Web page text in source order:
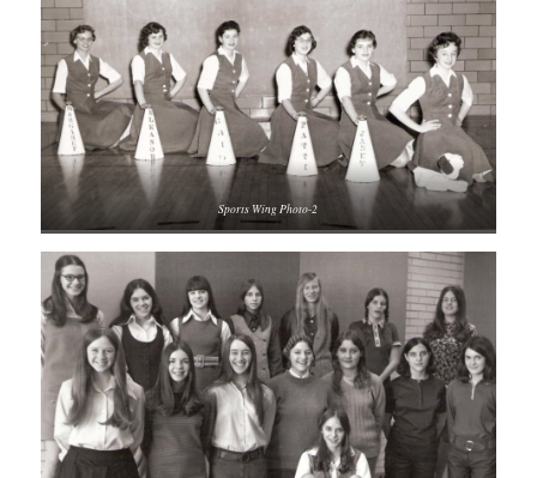
Sports Wing Photo-2